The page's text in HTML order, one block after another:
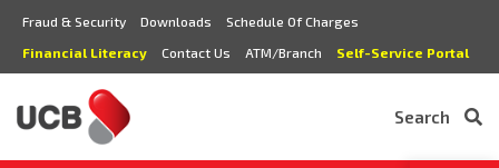
Fraud & Security Downloads
Schedule Of Charges
Financial Literacy
Contact Us ATM/Branch Self-Service Portal
Search